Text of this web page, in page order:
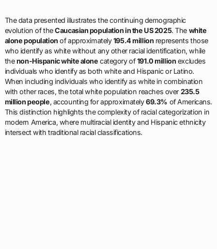
The data presented illustrates the continuing demographic
evolution of theCaucasian population in the US 2025. The white
alone population of approximately195.4 million represents those
who identify as white without any other racial identification, while
thenon-Hispanic white alone category of191.0 million excludes
individuals who identify as both white and Hispanic or Latino.
When including individuals who identify as white in combination
with other races, the total white population reaches over 235.5
million people, accounting for approximately69.3% of Americans.
This distinction highlights the complexity of racial categorization in
modern America, where multiracial identity and Hispanic ethnicity
intersect with traditional racial classifications.